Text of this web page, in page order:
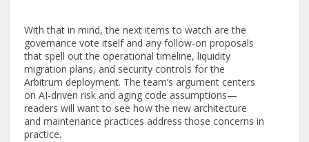
With that in mind, the next items to watch are the
governance vote itself and any follow-on proposals
that spell out the operational timeline, liquidity
migration plans, and security controls for the
Arbitrum deployment. The team’s argument centers
on AI-driven risk and aging code assumptions—
readers will want to see how the new architecture
and maintenance practices address those concerns in
practice.